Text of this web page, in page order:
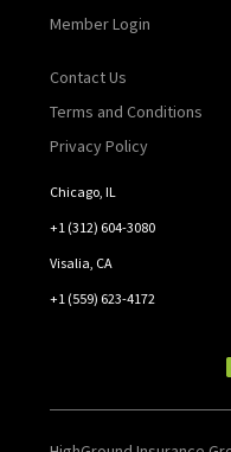
Member Login
Contact Us
Terms and Conditions
Privacy Policy
Chicago, IL
+1 (312) 604-3080
Visalia, CA
+1 (559) 623-4172